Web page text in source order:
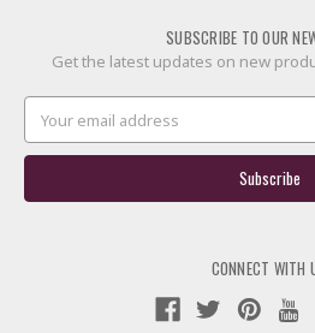
SUBSCRIBE TO OUR
Get the latest updates on new
Address
CONNECT WITH